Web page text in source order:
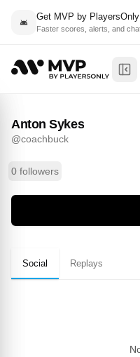
Get MVP by
Faster scores, alerts, and
Anton Sykes coachbuck
Anton Sykes
@coachbuck
0 followers
Social Replays